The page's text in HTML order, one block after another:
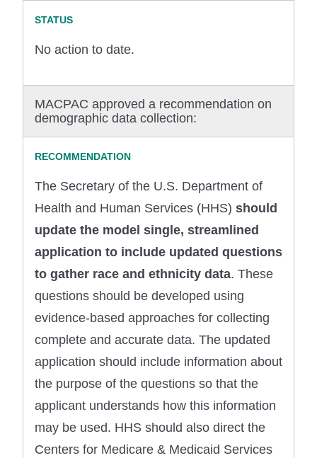
No action to date.
MACPAC approved a recommendation on
demographic data collection:
The Secretary of the U.S. Department of
Health and Human Services (HHS) should
update the model single, streamlined
application to include updated questions
to gather race and ethnicity data. These
questions should be developed using
evidence-based approaches for collecting
complete and accurate data. The updated
application should include information about
the purpose of the questions so that the
applicant understands how this information
may be used. HHS should also direct the
Centers for Medicare & Medicaid Services